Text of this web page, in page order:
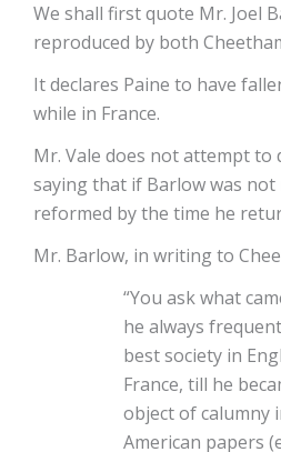
We shall first quote Mr. Joel
reproduced by both
It declares Paine to have
while in France.
Mr. Vale does not attempt to
saying that if Barlow was not
reformed by the time he
Mr. Barlow, in writing to
“You ask what
he always
best society in
France, till he
object of calumny
American papers